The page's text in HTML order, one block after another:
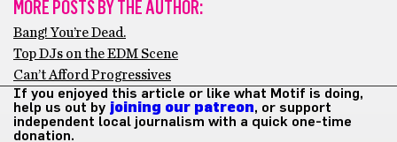
MORE POSTS BY THE AUTHOR:
Bang! You’re Dead.
Top DJs on the EDM Scene
Can’t Afford Progressives
If you enjoyed this article or like what Motif is doing,
help us out by joining our patreon, or support
independent local journalism with a quick one-time
donation.